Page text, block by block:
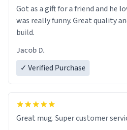
Got as a gift for a friend and he
was really funny. Great quality
build.
Jacob D.
✓ Verified Purchase
Great mug. Super customer